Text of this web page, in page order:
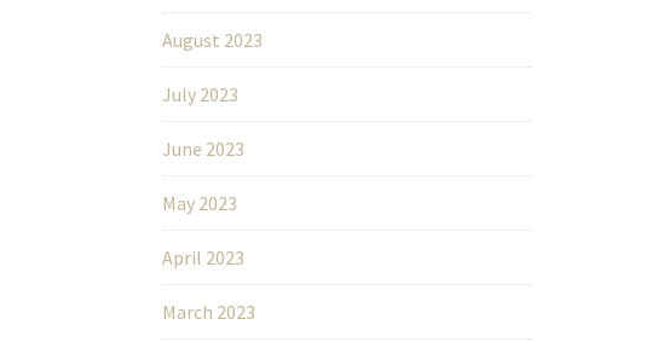
August 2023
July 2023
June 2023
May 2023
April 2023
March 2023